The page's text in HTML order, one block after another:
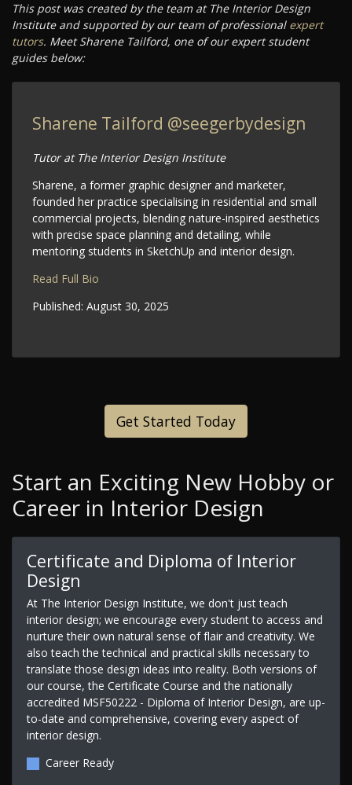
This post was created by the team at The Interior Design
Institute and supported by our team of professional expert
tutors. Meet Sharene Tailford, one of our expert student
guides below:
Sharene Tailford @seegerbydesign
Tutor at The Interior Design Institute
Sharene, a former graphic designer and marketer,
founded her practice specialising in residential and small
commercial projects, blending nature-inspired aesthetics
with precise space planning and detailing, while
mentoring students in SketchUp and interior design.
Read Full Bio
Published: August 30, 2025
Get Started Today
Start an Exciting New Hobby or
Career in Interior Design
Certificate and Diploma of Interior
Design
At The Interior Design Institute, we don't just teach
interior design; we encourage every student to access and
nurture their own natural sense of flair and creativity. We
also teach the technical and practical skills necessary to
translate those design ideas into reality. Both versions of
our course, the Certificate Course and the nationally
accredited MSF50222 - Diploma of Interior Design, are up-
to-date and comprehensive, covering every aspect of
interior design.
Career Ready